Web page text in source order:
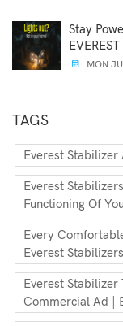
Stay
MON
TAGS
Everest
Everest
Functioning Of
Every
Everest
Everest Stabilizer
Commercial Ad |